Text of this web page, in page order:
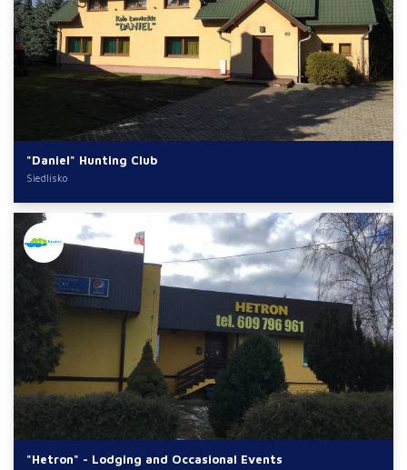
"Daniel" Hunting Club
Siedlisko
"Hetron" - Lodging and Occasional Events